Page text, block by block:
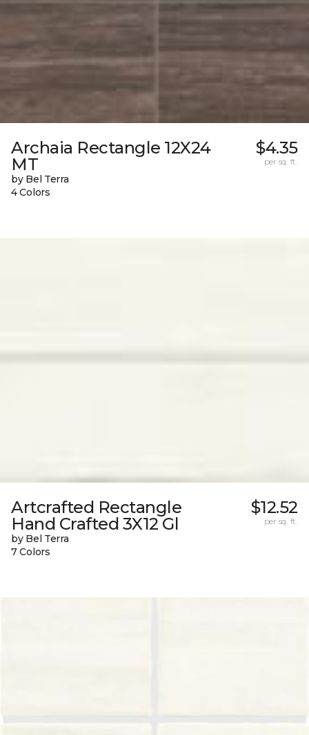
Archaia Rectangle 12X24
MT
by Bel Terra
4 Colors
$4.35
per sq. ft.
Artcrafted Rectangle
Hand Crafted 3X12 Gl
by Bel Terra
7 Colors
$12.52
per sq. ft.